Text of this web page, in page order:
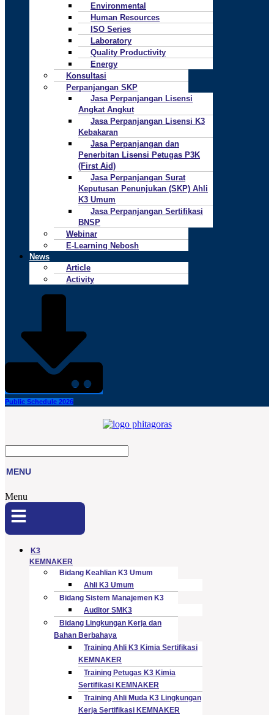
Environmental
Human Resources
ISO Series
Laboratory
Quality Productivity
Energy
Konsultasi
Perpanjangan SKP
Jasa Perpanjangan Lisensi
Angkat Angkut
Jasa Perpanjangan Lisensi K3
Kebakaran
Jasa Perpanjangan dan
Penerbitan Lisensi Petugas P3K
(First Aid)
Jasa Perpanjangan Surat
Keputusan Penunjukan (SKP) Ahli
K3 Umum
Jasa Perpanjangan Sertifikasi
BNSP
Webinar
E-Learning Nebosh
News
Article
Activity
Public Schedule 2026
MENU
Menu
K3
KEMNAKER
Bidang Keahlian K3 Umum
Ahli K3 Umum
Bidang Sistem Manajemen K3
Auditor SMK3
Bidang Lingkungan Kerja dan
Bahan Berbahaya
Training Ahli K3 Kimia Sertifikasi
KEMNAKER
Training Petugas K3 Kimia
Sertifikasi KEMNAKER
Training Ahli Muda K3 Lingkungan
Kerja Sertifikasi KEMNAKER